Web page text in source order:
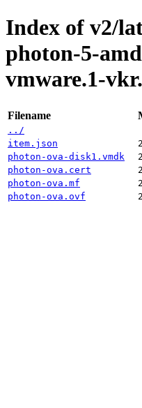
Index of v2/
photon-5-
vmware.1-
Filename
../
item.json
photon-ova-disk1.vmdk
photon-ova.cert
photon-ova.mf
photon-ova.ovf